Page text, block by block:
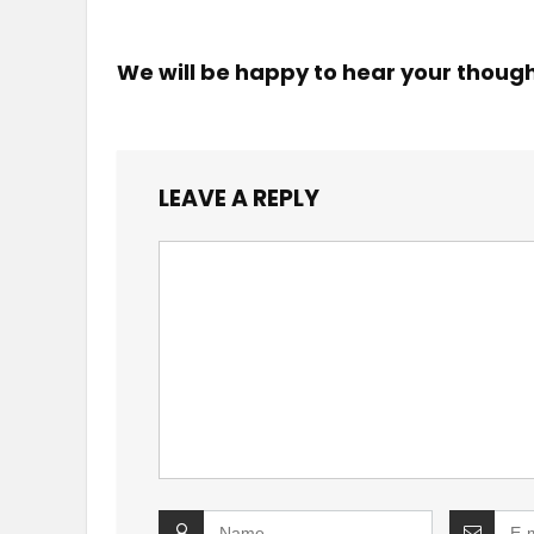
We will be happy to hear your
LEAVE A REPLY